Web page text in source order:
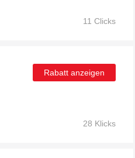
11 Clicks
Rabatt anzeigen
28 Klicks